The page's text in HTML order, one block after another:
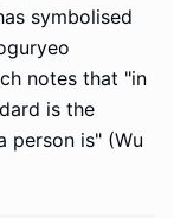
symbolised
notes that "in
is the
person is" (Wu